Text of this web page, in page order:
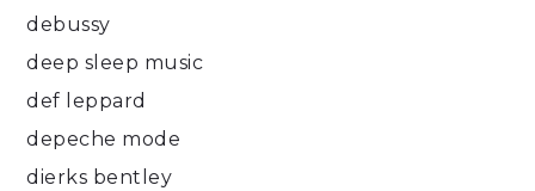
debussy
deep sleep music
def leppard
depeche mode
dierks bentley